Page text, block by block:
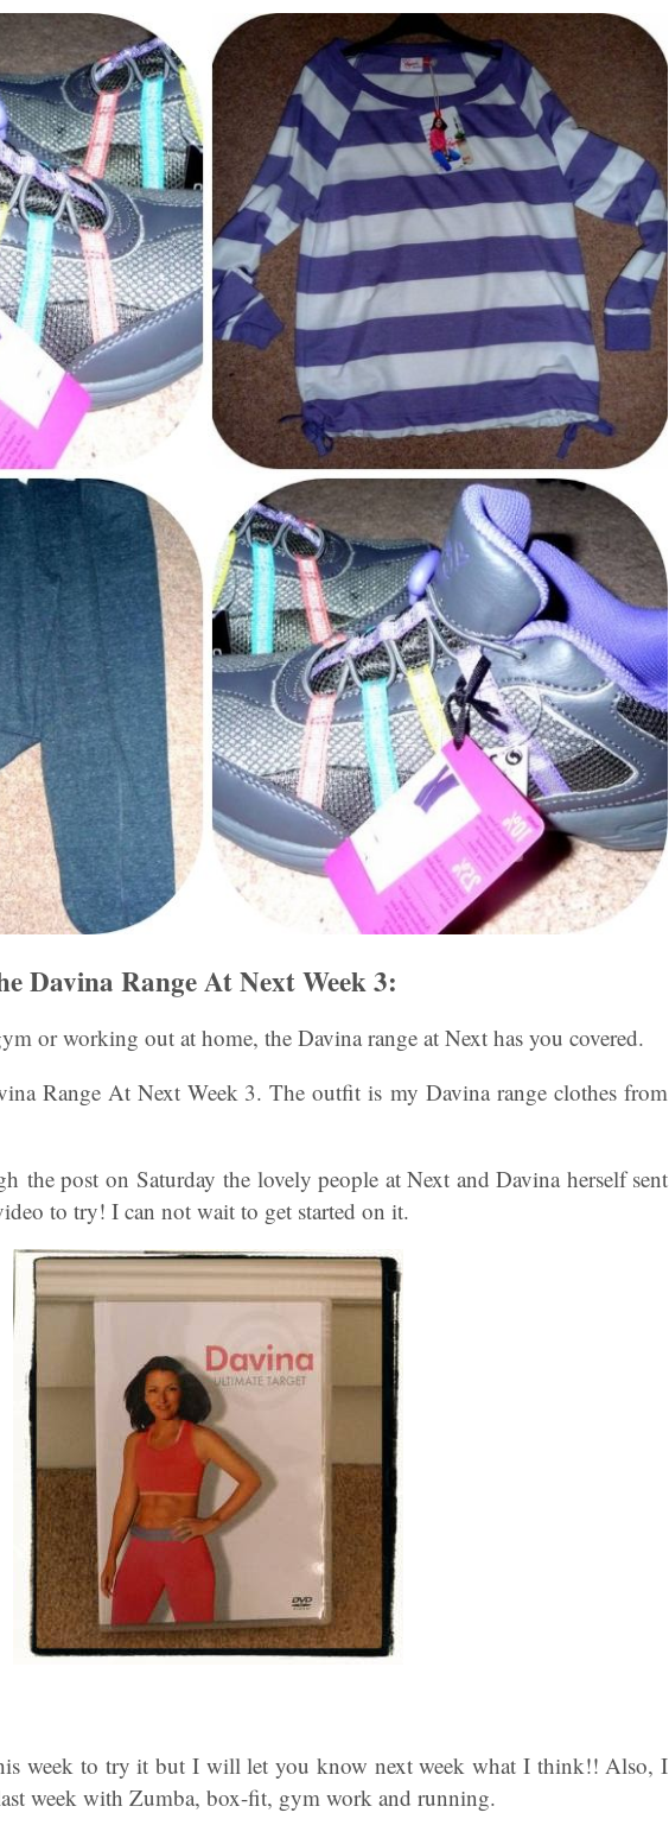
Davina Range At Next Week 3:
or working out at home, the Davina range at Next has you covered.
Range At Next Week 3. The outfit is my Davina range clothes from
the post on Saturday the lovely people at Next and Davina herself sent
to try! I can not wait to get started on it.
week to try it but I will let you know next week what I think!! Also, I
week with Zumba, box-fit, gym work and running.